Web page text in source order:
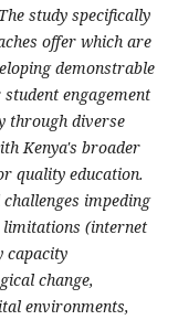
study specifically
offer which are
demonstrable
engagement
through diverse
Kenya's broader
quality education.
impeding
(internet
capacity
change,
environments,